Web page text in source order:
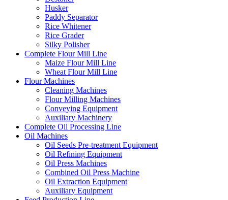
Husker
Paddy Separator
Rice Whitener
Rice Grader
Silky Polisher
Complete Flour Mill Line
Maize Flour Mill Line
Wheat Flour Mill Line
Flour Machines
Cleaning Machines
Flour Milling Machines
Conveying Equipment
Auxiliary Machinery
Complete Oil Processing Line
Oil Machines
Oil Seeds Pre-treatment Equipment
Oil Refining Equipment
Oil Press Machines
Combined Oil Press Machine
Oil Extraction Equipment
Auxiliary Equipment